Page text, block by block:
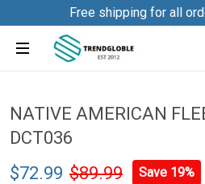
Free shipping for all
NATIVE AMERICAN
DCT036
$72.99 $89.99 Save 19%